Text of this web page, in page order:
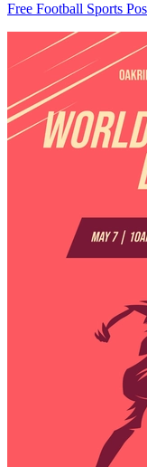
Free Football Sports